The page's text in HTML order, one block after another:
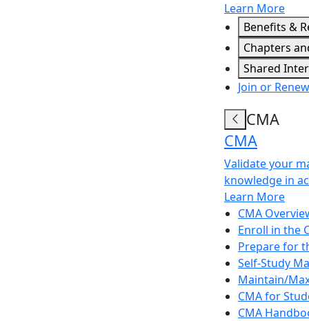
Learn More
Benefits &
Chapters
Shared
Join or Renew
CMA
CMA
Validate your
knowledge in
Learn More
CMA
Enroll in the
Prepare for
Self-Study
Maintain/
CMA for
CMA